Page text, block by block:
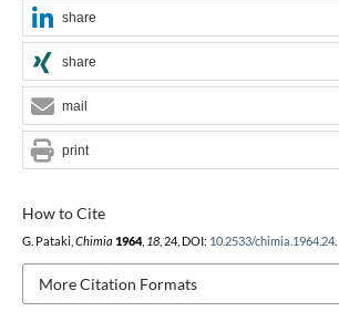
How to Cite
G. Pataki, Chimia 1964, 18, 24, DOI: 10.2533/chimia.1964.24.
More Citation Formats
share
share
mail
print